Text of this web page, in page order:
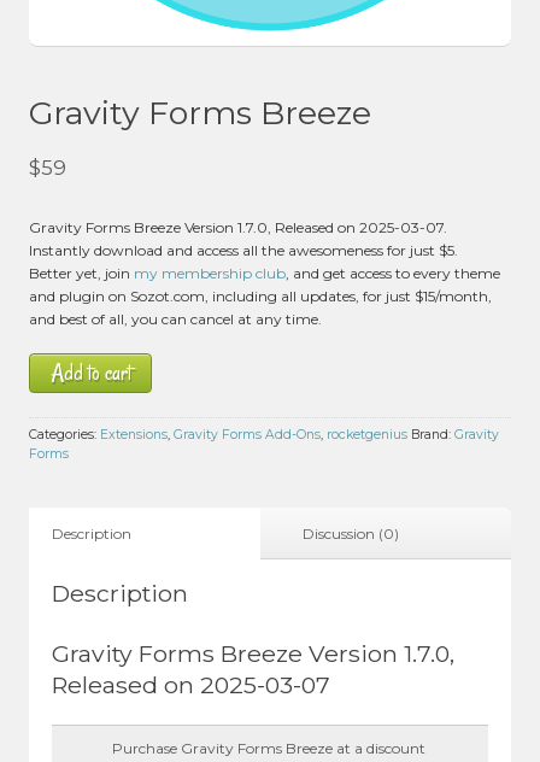
Gravity Forms Breeze
$59
Gravity Forms Breeze Version 1.7.0, Released on 2025-03-07.
Instantly download and access all the awesomeness for just $5.
Better yet, join my membership club , and get access to every theme
and plugin on Sozot.com, including all updates, for just $15/month,
and best of all, you can cancel at any time.
Add to cart
Categories: Extensions, Gravity Forms Add-Ons, rocketgenius Brand: Gravity
Forms
Description Discussion (0)
Description
Gravity Forms Breeze Version 1.7.0,
Released on 2025-03-07
Purchase Gravity Forms Breeze at a discount